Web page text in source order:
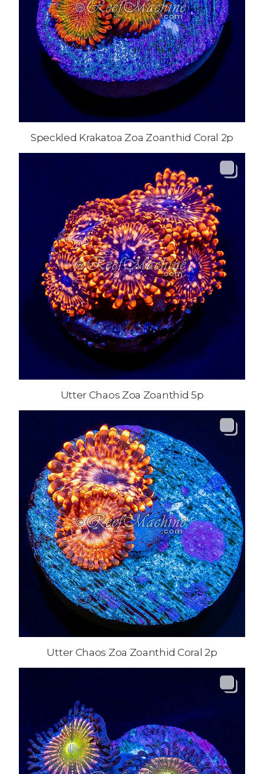
Speckled Krakatoa Zoa Zoanthid Coral 2p
Utter Chaos Zoa Zoanthid 5p
Utter Chaos Zoa Zoanthid Coral 2p